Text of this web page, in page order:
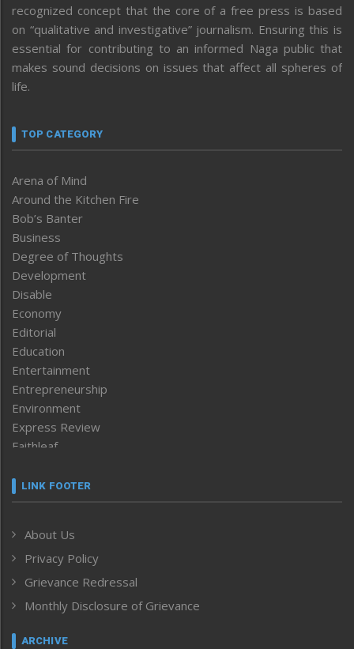
recognized concept that the core of a free press is based
on “qualitative and investigative” journalism. Ensuring this is
essential for contributing to an informed Naga public that
makes sound decisions on issues that affect all spheres of
life.
TOP CATEGORY
Arena of Mind
Around the Kitchen Fire
Bob’s Banter
Business
Degree of Thoughts
Development
Disable
Economy
Editorial
Education
Entertainment
Entrepreneurship
Environment
Express Review
Faithleaf
Frontpage
Human Rights
ICAR
India
Inventing the Future
Law and order
LINK FOOTER
About Us
Privacy Policy
Grievance Redressal
Monthly Disclosure of Grievance
ARCHIVE